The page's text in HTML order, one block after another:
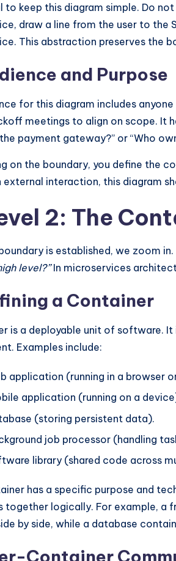
to keep this diagram simple. Do
draw a line from the user to
This abstraction preserves the
and Purpose
for this diagram includes
meetings to align on scope. It
payment gateway?” or “Who
on the boundary, you define the
interaction, this diagram
2: The
is established, we zoom
level?”In microservices
a Container
is a deployable unit of software.
Examples include:
application (running in a browser
application (running on a
(storing persistent data).
job processor (handling
library (shared code across
has a specific purpose and
together logically. For example, a
by side, while a database
Container